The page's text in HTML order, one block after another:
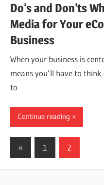
Do’s and Don’ts
Media for Your
Business
When your business is
means you’ll have to
to
Continue reading
Posts
« Previous
Posts
1 2